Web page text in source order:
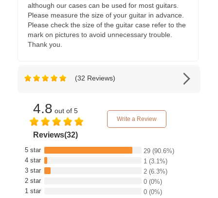
although our cases can be used for most guitars.
Please measure the size of your guitar in advance.
Please check the size of the guitar case refer to the
mark on pictures to avoid unnecessary trouble.
Thank you.
(32 Reviews)
4.8 out of 5
Reviews(32)
Write a Review
5 star 29 (90.6%)
4 star
1 (3.1%)
3 star
2 (6.3%)
2 star
0 (0%)
1 star
0 (0%)